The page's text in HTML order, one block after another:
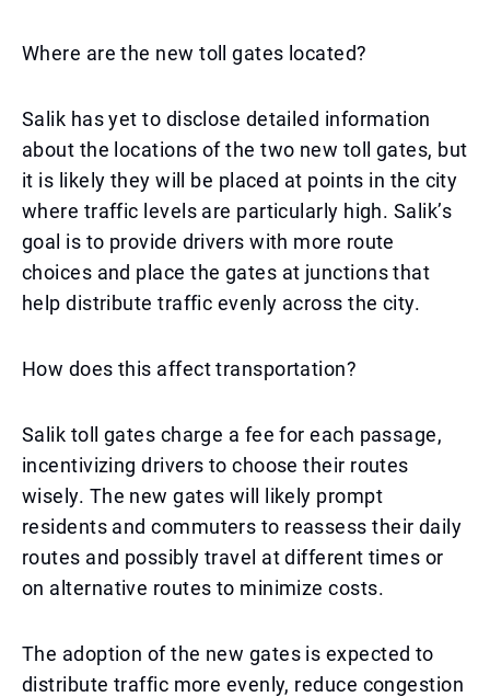
Where are the new toll gates located?
Salik has yet to disclose detailed information
about the locations of the two new toll gates, but
it is likely they will be placed at points in the city
where traffic levels are particularly high. Salik’s
goal is to provide drivers with more route
choices and place the gates at junctions that
help distribute traffic evenly across the city.
How does this affect transportation?
Salik toll gates charge a fee for each passage,
incentivizing drivers to choose their routes
wisely. The new gates will likely prompt
residents and commuters to reassess their daily
routes and possibly travel at different times or
on alternative routes to minimize costs.
The adoption of the new gates is expected to
distribute traffic more evenly, reduce congestion